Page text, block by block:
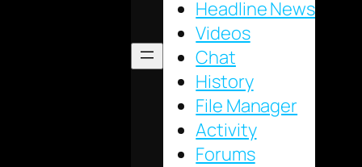
Headline News
Videos
Chat
History
File Manager
Activity
Forums